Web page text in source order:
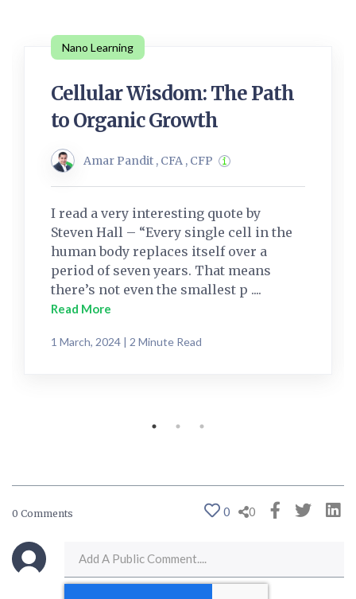
Nano Learning
Cellular Wisdom: The Path
to Organic Growth
Amar Pandit , CFA , CFP
I read a very interesting quote by
Steven Hall – “Every single cell in the
human body replaces itself over a
period of seven years. That means
there’s not even the smallest p ....
Read More
1 March, 2024 | 2 Minute Read
0 Comments 0 0